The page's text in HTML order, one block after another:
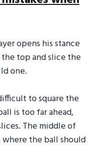
opens his stance
top and slice the
one.
to square the
is too far ahead,
The middle of
the ball should